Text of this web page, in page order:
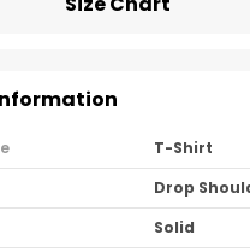
T-Shirt
Drop
Solid